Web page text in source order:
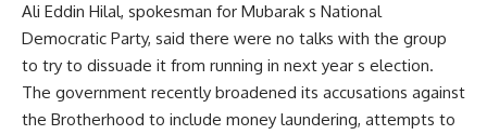
Ali Eddin Hilal, spokesman for Mubarak s National
Democratic Party, said there were no talks with the group
to try to dissuade it from running in next year s election.
The government recently broadened its accusations against
the Brotherhood to include money laundering, attempts to